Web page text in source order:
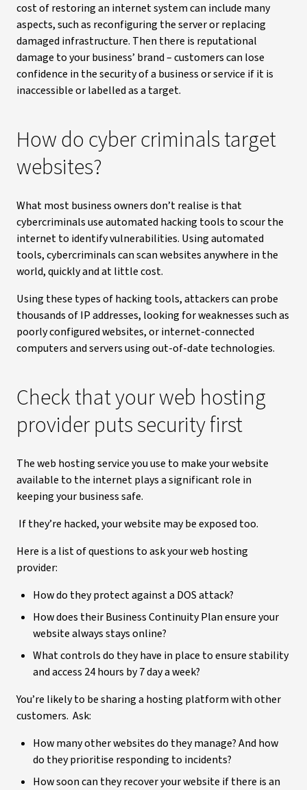
cost of restoring an internet system can include many
aspects, such as reconfiguring the server or replacing
damaged infrastructure. Then there is reputational
damage to your business’ brand – customers can lose
confidence in the security of a business or service if it is
inaccessible or labelled as a target.
How do cyber criminals target
websites?
What most business owners don’t realise is that
cybercriminals use automated hacking tools to scour the
internet to identify vulnerabilities. Using automated
tools, cybercriminals can scan websites anywhere in the
world, quickly and at little cost.
Using these types of hacking tools, attackers can probe
thousands of IP addresses, looking for weaknesses such as
poorly configured websites, or internet-connected
computers and servers using out-of-date technologies.
Check that your web hosting
provider puts security first
The web hosting service you use to make your website
available to the internet plays a significant role in
keeping your business safe.
If they’re hacked, your website may be exposed too.
Here is a list of questions to ask your web hosting
provider:
How do they protect against a DOS attack?
How does their Business Continuity Plan ensure your
website always stays online?
What controls do they have in place to ensure stability
and access 24 hours by 7 day a week?
You’re likely to be sharing a hosting platform with other
customers. Ask:
How many other websites do they manage? And how
do they prioritise responding to incidents?
How soon can they recover your website if there is an